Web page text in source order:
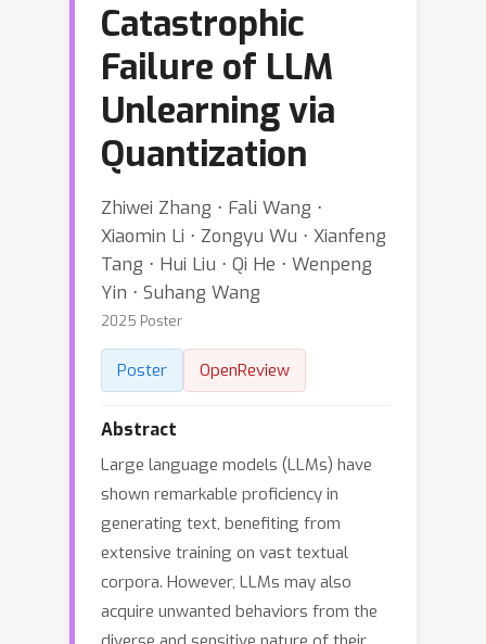
Catastrophic
Failure of LLM
Unlearning via
Quantization
Zhiwei Zhang ⋅ Fali Wang ⋅
Xiaomin Li ⋅ Zongyu Wu ⋅ Xianfeng
Tang ⋅ Hui Liu ⋅ Qi He ⋅ Wenpeng
Yin ⋅ Suhang Wang
2025 Poster
Poster OpenReview
Abstract
Large language models (LLMs) have
shown remarkable proficiency in
generating text, benefiting from
extensive training on vast textual
corpora. However, LLMs may also
acquire unwanted behaviors from the